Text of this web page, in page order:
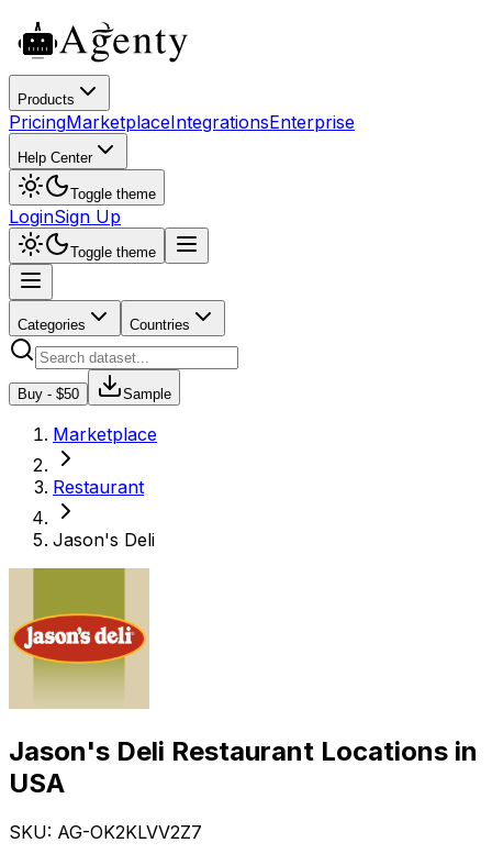
Products
PricingMarketplaceIntegrationsEnterprise
Help Center
Toggle theme
LoginSign Up
Toggle theme
Categories Countries
Buy - $50 Sample
Marketplace
Restaurant
Jason's Deli
Jason's Deli Restaurant Locations in
USA
SKU: AG-OK2KLVV2Z7